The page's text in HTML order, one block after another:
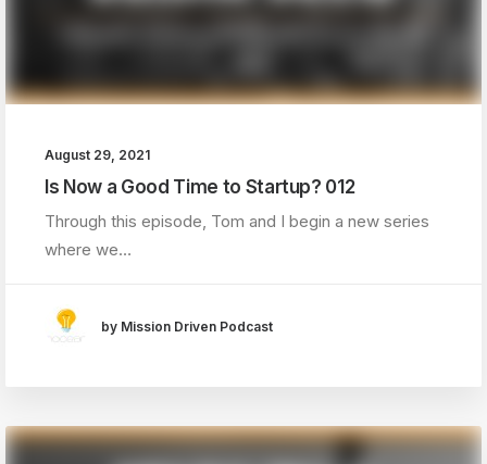
August 29, 2021
Is Now a Good Time to Startup? 012
Through this episode, Tom and I begin a new series
where we…
by Mission Driven Podcast